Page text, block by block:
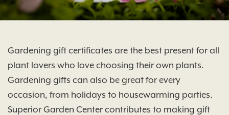
Gardening gift certificates are the best present for all
plant lovers who love choosing their own plants.
Gardening gifts can also be great for every
occasion, from holidays to housewarming parties.
Superior Garden Center contributes to making gift